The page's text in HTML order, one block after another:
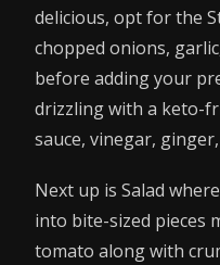
delicious, opt for the
chopped onions,
before adding your
drizzling with a keto-
sauce, vinegar,
Next up is Salad
into bite-sized pieces
tomato along with